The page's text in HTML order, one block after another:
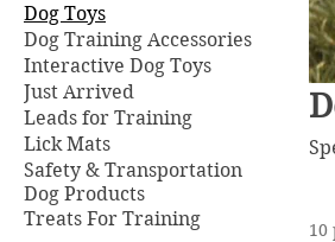
Dog Toys
Dog Training Accessories
Interactive Dog Toys
Just Arrived
Leads for Training
Lick Mats
Safety & Transportation
Dog Products
Treats For Training
10